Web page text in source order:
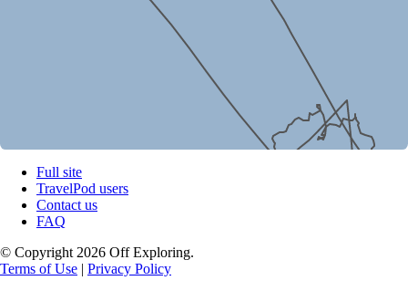
Full site
TravelPod users
Contact us
FAQ
© Copyright 2026 Off Exploring.
Terms of Use | Privacy Policy